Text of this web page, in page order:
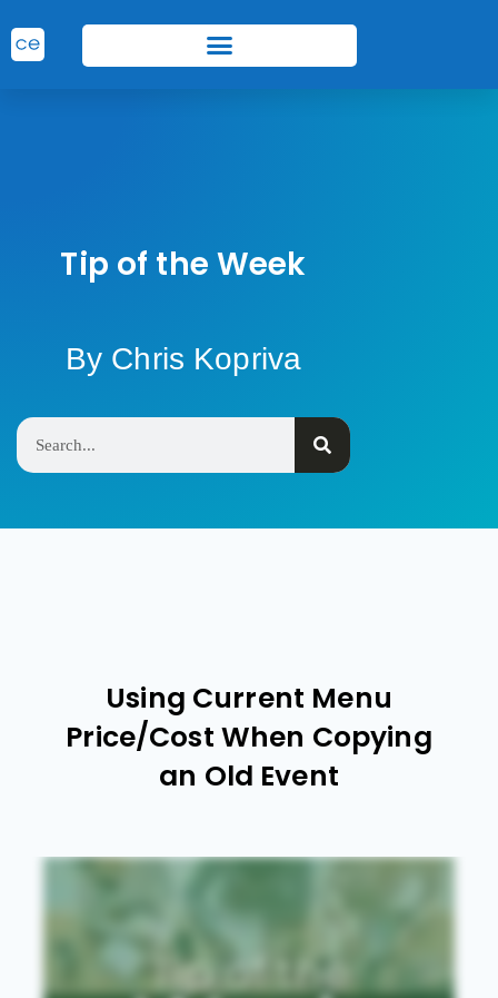
Tip of the Week
By Chris Kopriva
Using Current Menu
Price/Cost When Copying
an Old Event